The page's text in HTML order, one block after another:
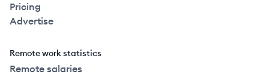
Pricing
Advertise
Remote work statistics
Remote salaries